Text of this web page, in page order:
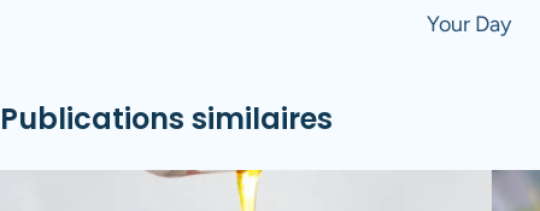
Your Day
Publications similaires